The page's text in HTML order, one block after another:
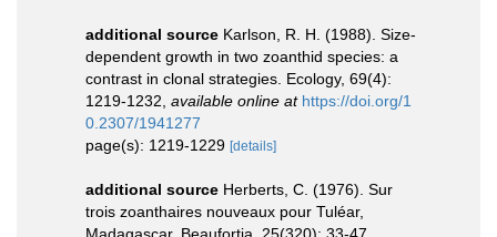
additional source Karlson, R. H. (1988). Size-
dependent growth in two zoanthid species: a
contrast in clonal strategies. Ecology, 69(4):
1219-1232 available online at https://doi.org/1
0.2307/1941277
page(s): 1219-1229 [details]
additional source Herberts, C. (1976). Sur
trois zoanthaires nouveaux pour Tuléar,